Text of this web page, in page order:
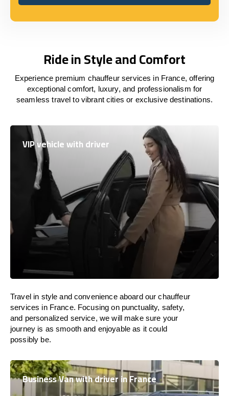
SEND
Ride in Style and Comfort
Experience premium chauffeur services in France, offering
exceptional comfort, luxury, and professionalism for
seamless travel to vibrant cities or exclusive destinations.
VIP vehicle with driver
Travel in style and convenience aboardour chauffeur
services in France. Focusing on punctuality, safety,
and personalized service, wewill make sure your
journey is as smooth and enjoyable as it could
possibly be.
Business Van with driver in France